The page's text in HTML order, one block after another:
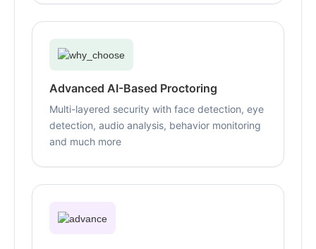
Advanced AI-Based Proctoring
Multi-layered security with face detection, eye
detection, audio analysis, behavior monitoring
and much more